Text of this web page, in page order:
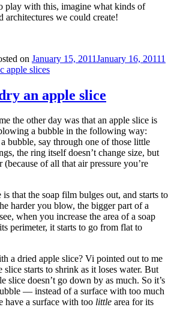
play with this, imagine what kinds of
architectures we could create!
on January 15, 2011January 16, 20111
apple slices
an apple slice
the other day was that an apple slice is
a bubble in the following way:
bubble, say through one of those little
the ring itself doesn’t change size, but
of all that air pressure you’re
that the soap film bulges out, and starts to
harder you blow, the bigger part of a
when you increase the area of a soap
perimeter, it starts to go from flat to
a dried apple slice? Vi pointed out to me
slice starts to shrink as it loses water. But
slice doesn’t go down by as much. So it’s
— instead of a surface with too much
have a surface with too little area for its